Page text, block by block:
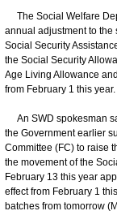
The Social Welfare
annual adjustment to the
Social Security
the Social Security
Age Living Allowance
from February 1 this year.
An SWD spokesman
the Government earlier
Committee (FC) to raise
the movement of the
February 13 this year
effect from February 1
batches from tomorrow